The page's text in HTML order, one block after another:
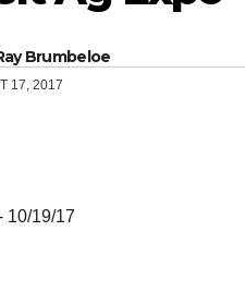
Brumbeloe
17, 2017
10/19/17